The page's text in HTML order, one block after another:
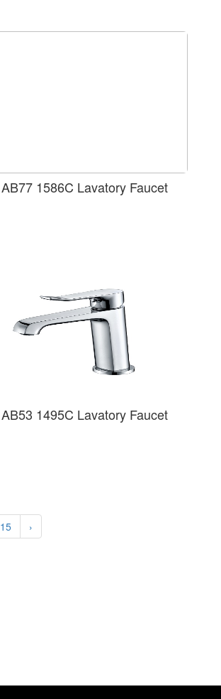
AB77 1586C Lavatory Faucet
AB53 1495C Lavatory Faucet
15 ›